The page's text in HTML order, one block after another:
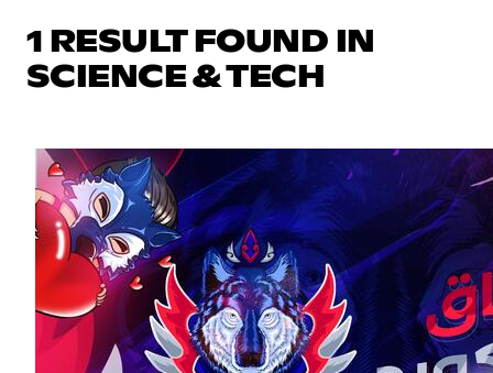
1 RESULT FOUND IN
SCIENCE & TECH